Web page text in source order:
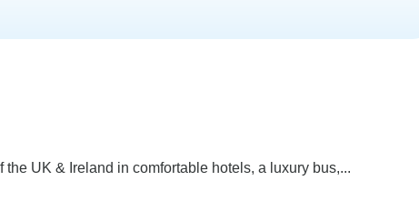
UK & Ireland in comfortable hotels, a luxury bus,...